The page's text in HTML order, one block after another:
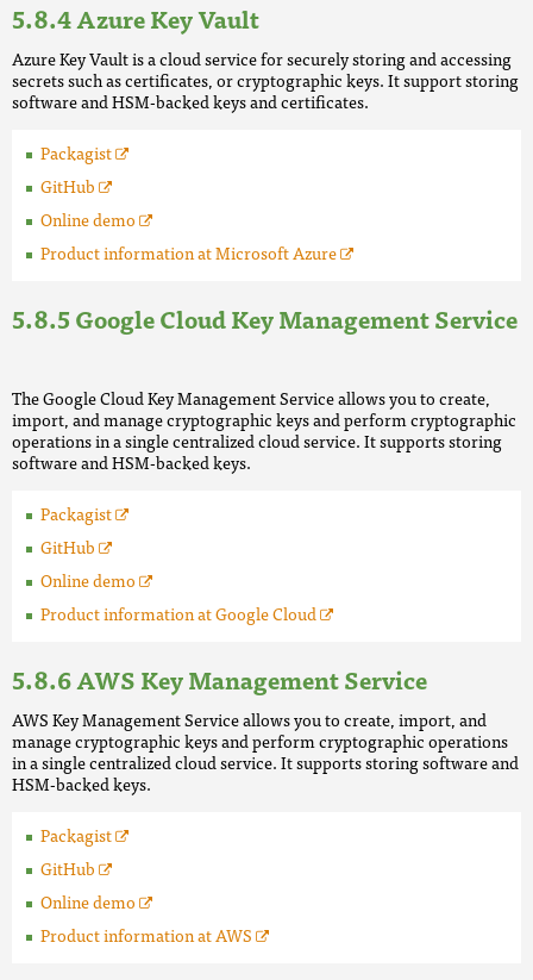
Azure Key Vault
Azure Key Vault is a cloud service for securely storing and accessing
secrets such as certificates, or cryptographic keys. It support storing
software and HSM-backed keys and certificates.
Packagist
GitHub
Online demo
Product information at Microsoft Azure
Google Cloud Key Management Service
The Google Cloud Key Management Service allows you to create,
import, and manage cryptographic keys and perform cryptographic
operations in a single centralized cloud service. It supports storing
software and HSM-backed keys.
Packagist
GitHub
Online demo
Product information at Google Cloud
AWS Key Management Service
AWS Key Management Service allows you to create, import, and
manage cryptographic keys and perform cryptographic operations
in a single centralized cloud service. It supports storing software and
HSM-backed keys.
Packagist
GitHub
Online demo
Product information at AWS